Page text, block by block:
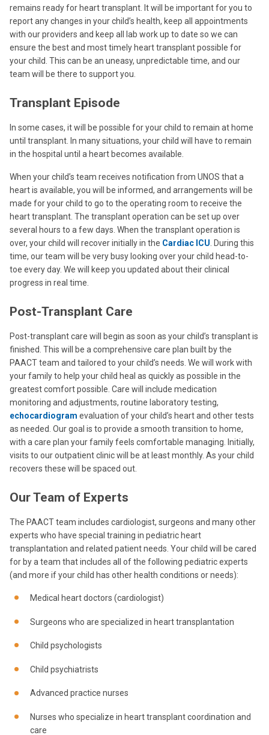
remains ready for heart transplant. It will be important for you to
report any changes in your child’s health, keep all appointments
with our providers and keep all lab work up to date so we can
ensure the best and most timely heart transplant possible for
your child. This can be an uneasy, unpredictable time, and our
team will be there to support you.
Transplant Episode
In some cases, it will be possible for your child to remain at home
until transplant. In many situations, your child will have to remain
in the hospital until a heart becomes available.
When your child’s team receives notification from UNOS that a
heart is available, you will be informed, and arrangements will be
made for your child to go to the operating room to receive the
heart transplant. The transplant operation can be set up over
several hours to a few days. When the transplant operation is
over, your child will recover initially in the Cardiac ICU . During this
time, our team will be very busy looking over your child head-to-
toe every day. We will keep you updated about their clinical
progress in real time.
Post-Transplant Care
Post-transplant care will begin as soon as your child’s transplant is
finished. This will be a comprehensive care plan built by the
PAACT team and tailored to your child’s needs. We will work with
your family to help your child heal as quickly as possible in the
greatest comfort possible. Care will include medication
monitoring and adjustments, routine laboratory testing,
echocardiogram evaluation of your child’s heart and other tests
as needed. Our goal is to provide a smooth transition to home,
with a care plan your family feels comfortable managing. Initially,
visits to our outpatient clinic will be at least monthly. As your child
recovers these will be spaced out.
Our Team of Experts
The PAACT team includes cardiologist, surgeons and many other
experts who have special training in pediatric heart
transplantation and related patient needs. Your child will be cared
for by a team that includes all of the following pediatric experts
(and more if your child has other health conditions or needs):
Medical heart doctors (cardiologist)
Surgeons who are specialized in heart transplantation
Child psychologists
Child psychiatrists
Advanced practice nurses
Nurses who specialize in heart transplant coordination and
care